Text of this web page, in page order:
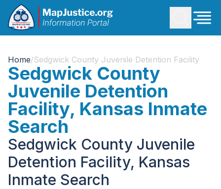
Home/Sedgwick County Juvenile Detention Facility
Sedgwick County
Juvenile Detention
Facility, Kansas Inmate
Search
Sedgwick County Juvenile
Detention Facility, Kansas
Inmate Search